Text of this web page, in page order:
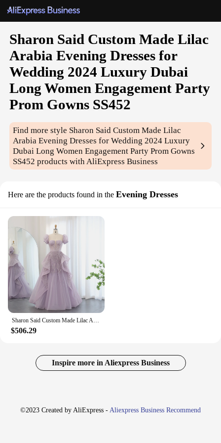
Sharon Said Custom Made Lilac
Arabia Evening Dresses for
Wedding 2024 Luxury Dubai
Long Women Engagement Party
Prom Gowns SS452
Find more style Sharon Said Custom Made Lilac
Arabia Evening Dresses for Wedding 2024 Luxury
Dubai Long Women Engagement Party Prom Gowns
SS452 products with AliExpress Business
Here are the products found in the Evening Dresses
Sharon Said Custom Made Lilac Arabia Evening Dresses for Wedding 2024 Luxury Dubai Long Women Engagement Party Prom Gowns SS452
$506.29
Inspire more in Aliexpress Business
©2023 Created by AliExpress - Aliexpress Business Recommend